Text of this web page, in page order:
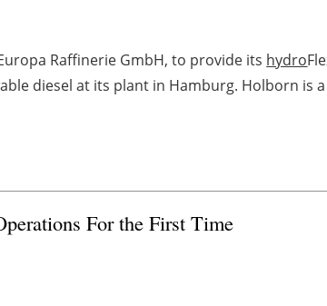
Raffinerie GmbH, to provide its hydro
diesel at its plant in Hamburg. Holborn is a
For the First Time